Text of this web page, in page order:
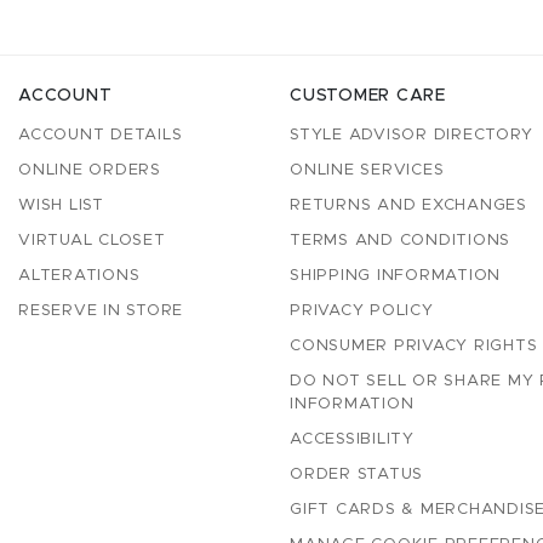
ACCOUNT
ACCOUNT DETAILS
ONLINE ORDERS
WISH LIST
VIRTUAL CLOSET
ALTERATIONS
RESERVE IN STORE
CUSTOMER CARE
STYLE ADVISOR DIRECTORY
ONLINE SERVICES
RETURNS AND EXCHANGES
TERMS AND CONDITIONS
SHIPPING INFORMATION
PRIVACY POLICY
CONSUMER PRIVACY RIGHTS
DO NOT SELL OR SHARE MY
INFORMATION
ACCESSIBILITY
ORDER STATUS
GIFT CARDS &